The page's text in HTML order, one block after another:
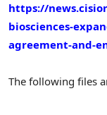
https://
biosciences-
agreement-and-
The following files